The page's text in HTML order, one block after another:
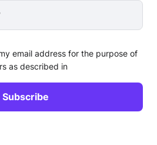
email address for the purpose of
as described in